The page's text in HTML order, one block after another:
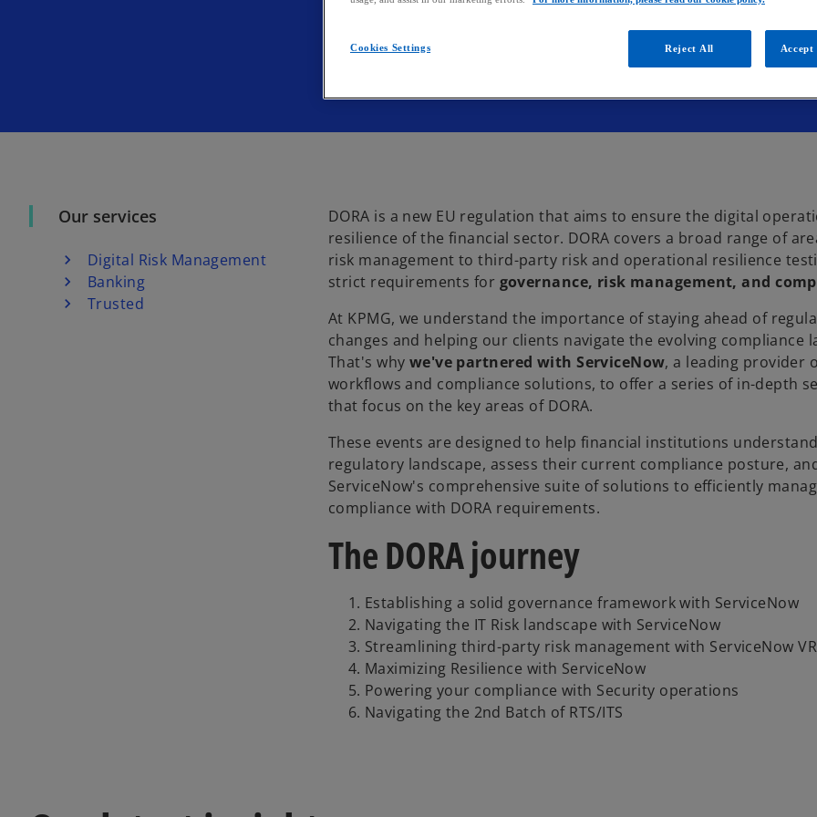
Our services
Digital Risk Management
Banking
Trusted
DORA is a new EU regulation that aims to ensure the digital
resilience of the financial sector. DORA covers a broad range of
risk management to third-party risk and operational resilience
strict requirements for governance, risk management, and
At KPMG, we understand the importance of staying ahead of
changes and helping our clients navigate the evolving compliance
That's why we've partnered with ServiceNow, a leading provider
workflows and compliance solutions, to offer a series of in-depth
that focus on the key areas of DORA.
These events are designed to help financial institutions
regulatory landscape, assess their current compliance posture,
ServiceNow's comprehensive suite of solutions to efficiently
compliance with DORA requirements.
The DORA journey
Establishing a solid governance framework with ServiceNow
Navigating the IT Risk landscape with ServiceNow
Streamlining third-party risk management with ServiceNow
Maximizing Resilience with ServiceNow
Powering your compliance with Security operations
Navigating the 2nd Batch of RTS/ITS
Cookies Settings Reject All Accept